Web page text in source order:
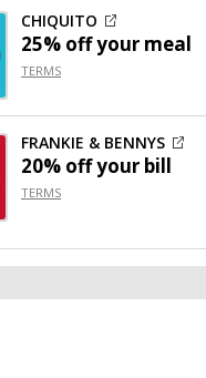
CHIQUITO
25% offyour meal
TERMS
FRANKIE & BENNYS
20% offyour bill
TERMS